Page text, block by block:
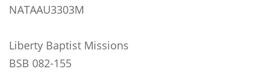
NATAAU3303M
Liberty Baptist Missions
BSB 082-155